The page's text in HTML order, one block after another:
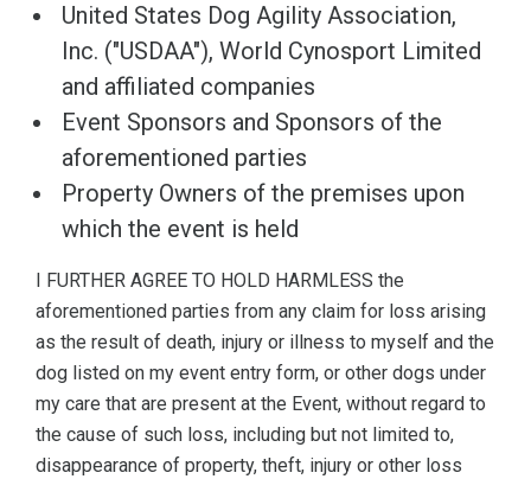
United States Dog Agility Association,
Inc. ("USDAA"), World Cynosport Limited
and affiliated companies
Event Sponsors and Sponsors of the
aforementioned parties
Property Owners of the premises upon
which the event is held
I FURTHER AGREE TO HOLD HARMLESS the
aforementioned parties from any claim for loss arising
as the result of death, injury or illness to myself and the
dog listed on my event entry form, or other dogs under
my care that are present at the Event, without regard to
the cause of such loss, including but not limited to,
disappearance of property, theft, injury or other loss